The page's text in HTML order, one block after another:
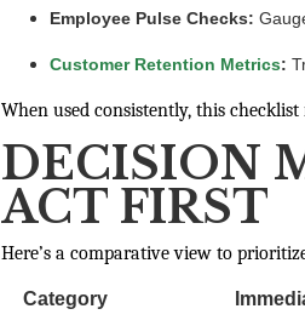
Employee Pulse Checks:
Customer Retention Metrics:
When used consistently, this
DECISION
ACT FIRST
Here’s a comparative view to
Category